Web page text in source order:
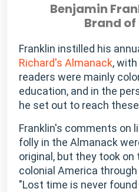
Benjamin
Brand
Franklin instilled his
Richard's Almanack,
readers were mainly
education, and in the
he set out to reach
Franklin's comments on
folly in the Almanack
original, but they took
colonial America
"Lost time is never